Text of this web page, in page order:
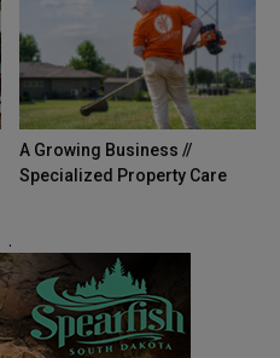
A Growing Business //
Specialized Property Care
.